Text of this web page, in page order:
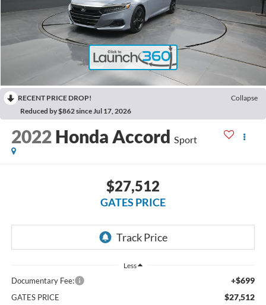
RECENT PRICE DROP!
Collapse
Reduced by $862 since Jul 17, 2026
2022 Honda Accord Sport
$27,512
GATES PRICE
Less
Documentary Fee: +$699
GATES PRICE $27,512